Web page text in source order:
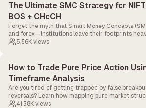
The Ultimate SMC Strategy for
BOS + CHoCH
Forget the myth that Smart Money Concepts
and forex—institutions leave their footprints
5.56Kviews
How to Trade Pure Price Action
Timeframe Analysis
Are you tired of getting trapped by false
reversals? Learn how mapping pure market
improve your real-time execution in this
41.58Kviews